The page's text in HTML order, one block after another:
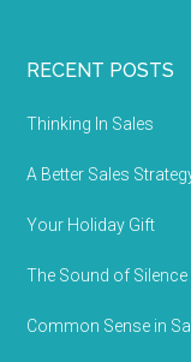
RECENT POSTS
Thinking In Sales
A Better Sales
Your Holiday Gift
The Sound of Silence
Common Sense in